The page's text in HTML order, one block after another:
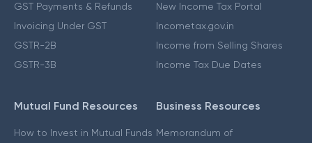
GST Payments & Refunds
Invoicing Under GST
GSTR-2B
GSTR-3B
New Income Tax Portal
Incometax.gov.in
Income from Selling Shares
Income Tax Due Dates
Mutual Fund Resources
How to Invest in Mutual Funds
Business Resources
Memorandum of